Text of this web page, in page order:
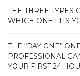
THE THREE TYPES
WHICH ONE FITS
THE “DAY ONE”
PROFESSIONAL
YOUR FIRST 24